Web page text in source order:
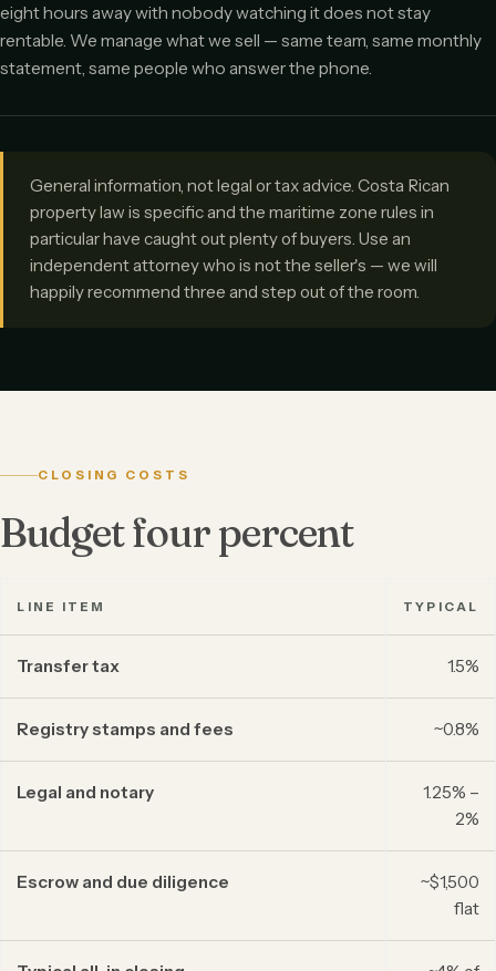
eight hours away with nobody watching it does not stay
rentable. We manage what we sell — same team, same monthly
statement, same people who answer the phone.
General information, not legal or tax advice. Costa Rican
property law is specific and the maritime zone rules in
particular have caught out plenty of buyers. Use an
independent attorney who is not the seller's — we will
happily recommend three and step out of the room.
CLOSING COSTS
Budget four percent
LINE ITEM TYPICAL
Transfer tax 1.5%
Registry stamps and fees ~0.8%
Legal and notary
1.25% –
2%
Escrow and due diligence
~$1,500
flat